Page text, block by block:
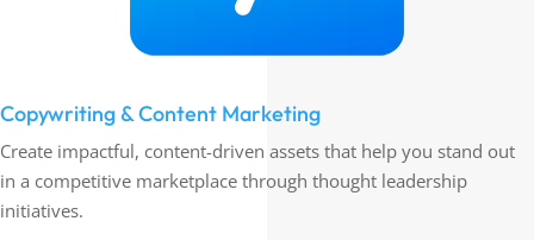
Copywriting & Content Marketing
Create impactful, content-driven assets that help you stand out
in a competitive marketplace through thought leadership
initiatives.